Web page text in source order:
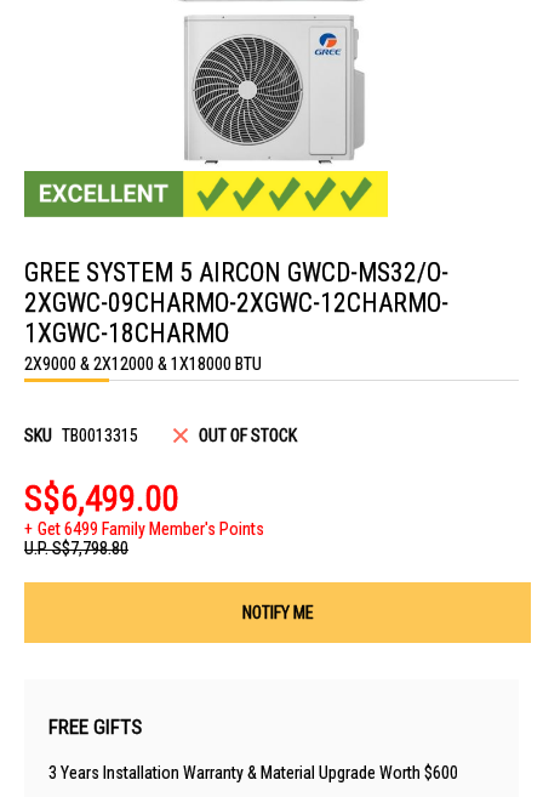
the
beginning
of
the
images
gallery
GREE SYSTEM 5 AIRCON GWCD-MS32/O-
2XGWC-09CHARMO-2XGWC-12CHARMO-
1XGWC-18CHARMO
2X9000 & 2X12000 & 1X18000 BTU
SKU TB0013315 OUT OF STOCK
S$6,499.00
Get 6499 Family Member's Points
U.P.S$7,798.80
NOTIFY ME
FREE GIFTS
3 Years Installation Warranty & Material Upgrade Worth $600